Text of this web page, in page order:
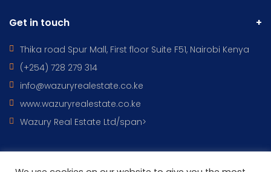
Get in touch
Thika road Spur Mall, First floor Suite F51, Nairobi Kenya
(+254) 728 279 314
info@wazuryrealestate.co.ke
www.wazuryrealestate.co.ke
Wazury Real Estate Ltd/span>